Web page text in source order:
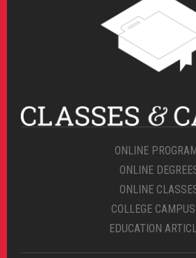
ONLINE
ONLINE
ONLINE
COLLEGE
EDUCATION